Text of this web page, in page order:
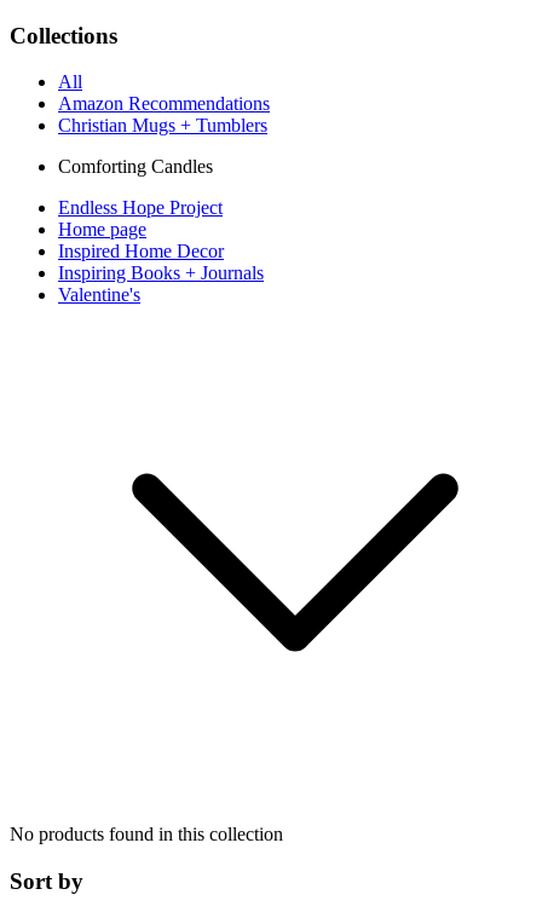
Collections
All
Amazon Recommendations
Christian Mugs + Tumblers
Comforting Candles
Endless Hope Project
Home page
Inspired Home Decor
Inspiring Books + Journals
Valentine's
No products found in this collection
Sort by